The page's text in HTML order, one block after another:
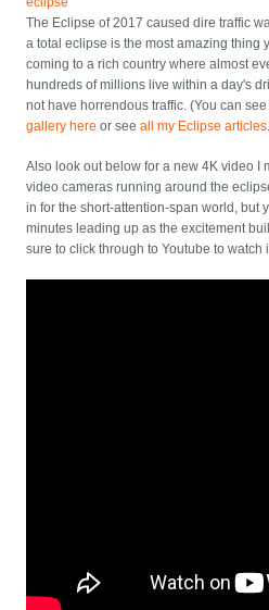
The Eclipse of 2017 caused dire traffic
a total eclipse is the most amazing thing
coming to a rich country where almost
hundreds of millions live within a day's
not have horrendous traffic. (You can
gallery here or seeall my Eclipse articles
Also look out below for a new 4K video I
video cameras running around the
in for the short-attention-span world, but
minutes leading up as the excitement
sure to click through to Youtube to watch